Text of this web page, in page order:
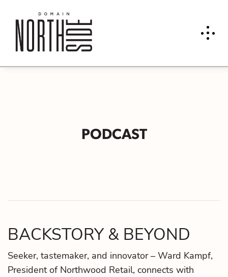
PODCAST
BACKSTORY & BEYOND
Seeker, tastemaker, and innovator – Ward Kampf,
President of Northwood Retail, connects with